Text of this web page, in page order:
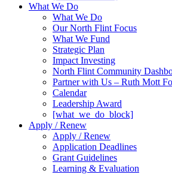
What We Do
What We Do
Our North Flint Focus
What We Fund
Strategic Plan
Impact Investing
North Flint Community
Partner with Us – Ruth Mott
Calendar
Leadership Award
[what_we_do_block]
Apply / Renew
Apply / Renew
Application Deadlines
Grant Guidelines
Learning & Evaluation